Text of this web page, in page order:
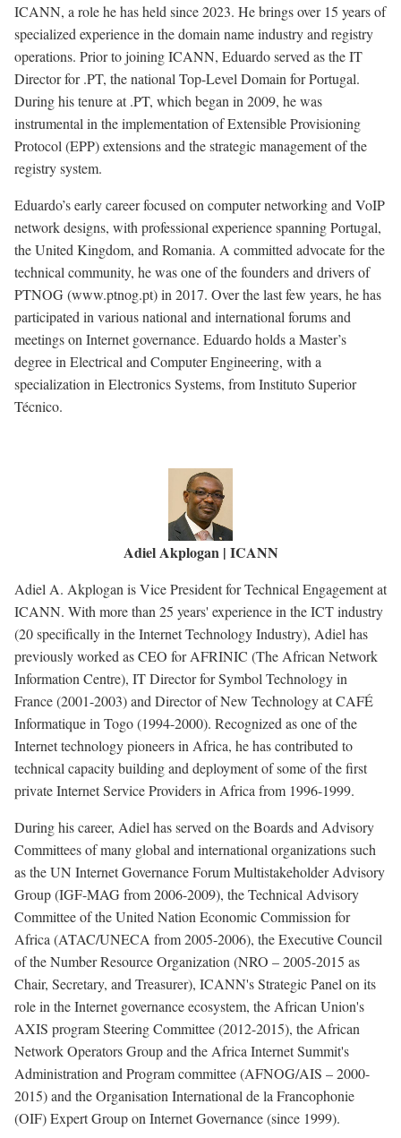
ICANN, a role he has held since 2023. He brings over 15 years of
specialized experience in the domain name industry and registry
operations. Prior to joining ICANN, Eduardo served as the IT
Director for .PT, the national Top-Level Domain for Portugal.
During his tenure at .PT, which began in 2009, he was
instrumental in the implementation of Extensible Provisioning
Protocol (EPP) extensions and the strategic management of the
registry system.
Eduardo’s early career focused on computer networking and VoIP
network designs, with professional experience spanning Portugal,
the United Kingdom, and Romania. A committed advocate for the
technical community, he was one of the founders and drivers of
PTNOG (www.ptnog.pt) in 2017. Over the last few years, he has
participated in various national and international forums and
meetings on Internet governance. Eduardo holds a Master’s
degree in Electrical and Computer Engineering, with a
specialization in Electronics Systems, from Instituto Superior
Técnico.
Adiel Akplogan | ICANN
Adiel A. Akplogan is Vice President for Technical Engagement at
ICANN. With more than 25 years' experience in the ICT industry
(20 specifically in the Internet Technology Industry), Adiel has
previously worked as CEO for AFRINIC (The African Network
Information Centre), IT Director for Symbol Technology in
France (2001-2003) and Director of New Technology at CAFÉ
Informatique in Togo (1994-2000). Recognized as one of the
Internet technology pioneers in Africa, he has contributed to
technical capacity building and deployment of some of the first
private Internet Service Providers in Africa from 1996-1999.
During his career, Adiel has served on the Boards and Advisory
Committees of many global and international organizations such
as the UN Internet Governance Forum Multistakeholder Advisory
Group (IGF-MAG from 2006-2009), the Technical Advisory
Committee of the United Nation Economic Commission for
Africa (ATAC/UNECA from 2005-2006), the Executive Council
of the Number Resource Organization (NRO – 2005-2015 as
Chair, Secretary, and Treasurer), ICANN's Strategic Panel on its
role in the Internet governance ecosystem, the African Union's
AXIS program Steering Committee (2012-2015), the African
Network Operators Group and the Africa Internet Summit's
Administration and Program committee (AFNOG/AIS – 2000-
2015) and the Organisation International de la Francophonie
(OIF) Expert Group on Internet Governance (since 1999).